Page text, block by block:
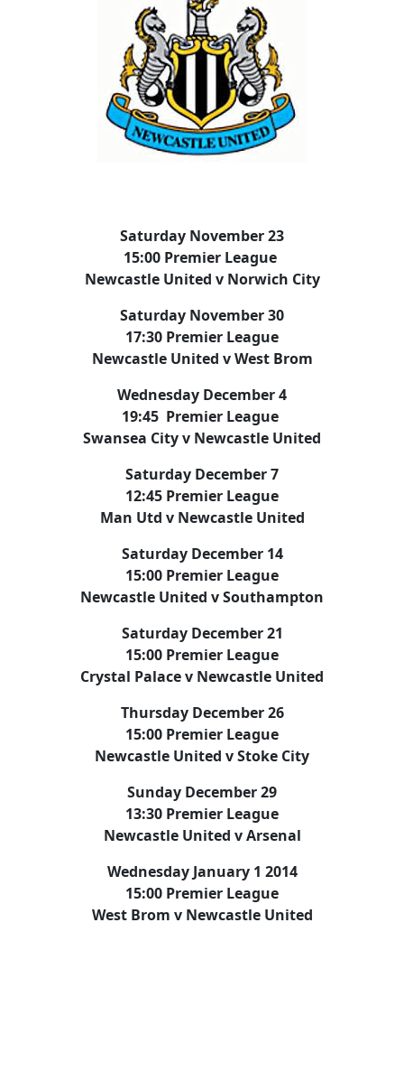
Saturday November 23
15:00 Premier League
Newcastle United v Norwich City
Saturday November 30
17:30 Premier League
Newcastle United v West Brom
Wednesday December 4
19:45 Premier League
Swansea City v Newcastle United
Saturday December 7
12:45 Premier League
Man Utd v Newcastle United
Saturday December 14
15:00 Premier League
Newcastle United v Southampton
Saturday December 21
15:00 Premier League
Crystal Palace v Newcastle United
Thursday December 26
15:00 Premier League
Newcastle United v Stoke City
Sunday December 29
13:30 Premier League
Newcastle United v Arsenal
Wednesday January 1 2014
15:00 Premier League
West Brom v Newcastle United